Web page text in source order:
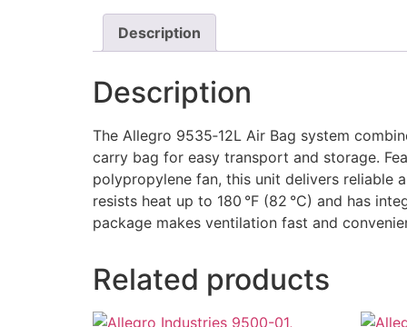
Description
Description
The Allegro 9535‑12L Air Bag system
carry bag for easy transport and storage.
polypropylene fan, this unit delivers reliable
resists heat up to 180 °F (82 °C) and has
package makes ventilation fast and
Related products